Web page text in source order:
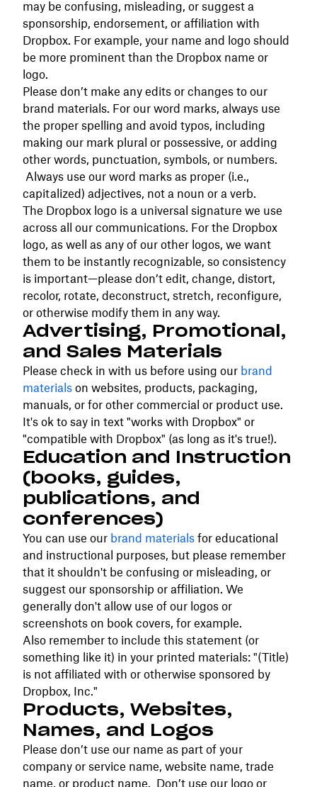
may be confusing, misleading, or suggest a
sponsorship, endorsement, or affiliation with
Dropbox. For example, your name and logo should
be more prominent than the Dropbox name or
logo.
Please don’t make any edits or changes to our
brand materials. For our word marks, always use
the proper spelling and avoid typos, including
making our mark plural or possessive, or adding
other words, punctuation, symbols, or numbers.
Always use our word marks as proper (i.e.,
capitalized) adjectives, not a noun or a verb.
The Dropbox logo is a universal signature we use
across all our communications. For the Dropbox
logo, as well as any of our other logos, we want
them to be instantly recognizable, so consistency
is important—please don’t edit, change, distort,
recolor, rotate, deconstruct, stretch, reconfigure,
or otherwise modify them in any way.
Advertising, Promotional,
and Sales Materials
Please check in with us before using our brand
materials on websites, products, packaging,
manuals, or for other commercial or product use.
It's ok to say in text "works with Dropbox" or
"compatible with Dropbox" (as long as it's true!).
Education and Instruction
(books, guides,
publications, and
conferences)
You can use our brand materials for educational
and instructional purposes, but please remember
that it shouldn't be confusing or misleading, or
suggest our sponsorship or affiliation. We
generally don't allow use of our logos or
screenshots on book covers, for example.
Also remember to include this statement (or
something like it) in your printed materials: "(Title)
is not affiliated with or otherwise sponsored by
Dropbox, Inc."
Products, Websites,
Names, and Logos
Please don’t use our name as part of your
company or service name, website name, trade
name, or product name. Don’t use our logo or